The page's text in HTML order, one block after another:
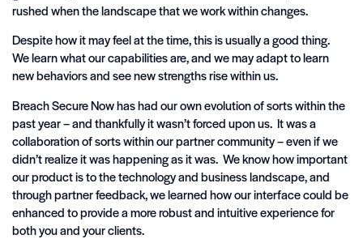
rushed when the landscape that we work within changes.
Despite how it may feel at the time, this is usually a good thing.
We learn what our capabilities are, and we may adapt to learn
new behaviors and see new strengths rise within us.
Breach Secure Now has had our own evolution of sorts within the
past year – and thankfully it wasn’t forced upon us. It was a
collaboration of sorts within our partner community – even if we
didn’t realize it was happening as it was. We know how important
our product is to the technology and business landscape, and
through partner feedback, we learned how our interface could be
enhanced to provide a more robust and intuitive experience for
both you and your clients.